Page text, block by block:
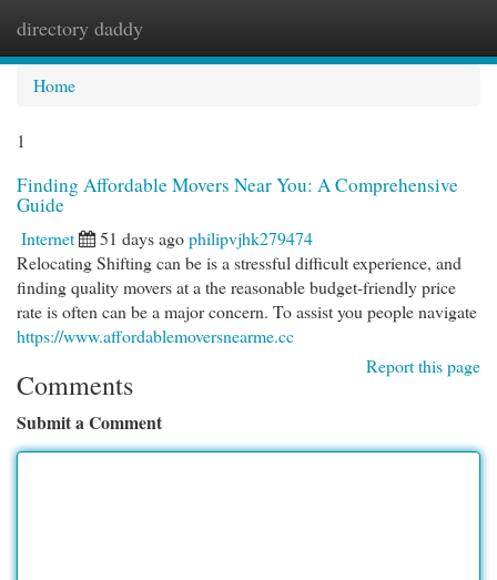
directory daddy
Home
1
Finding Affordable Movers Near You: A Comprehensive
Guide
Internet 51 days agophilipvjhk279474
Relocating Shifting can be is a stressful difficult experience, and
finding quality movers at a the reasonable budget-friendly price
rate is often can be a major concern. To assist you people navigate
https://www.affordablemoversnearme.cc
Report this page
Comments
Submit a Comment